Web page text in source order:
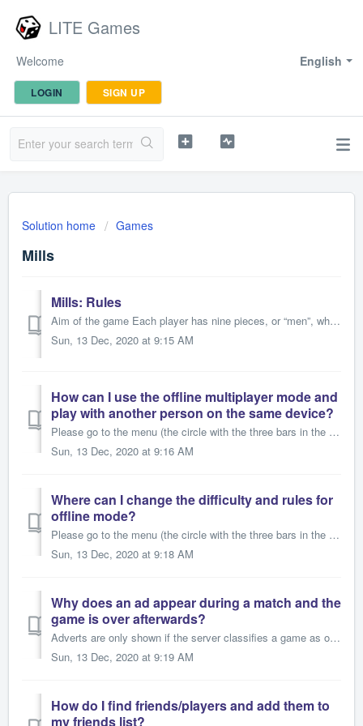
LITE Games
English
Welcome
LOGIN SIGN UP
Solution home Games
Mills
Mills: Rules
Aim of the game Each player has nine pieces, or “men”, which move among the board’s twenty-four spots. The object of the game is to leave the opposing playe...
Sun, 13 Dec, 2020 at 9:15 AM
How can I use the offline multiplayer mode and
play with another person on the same device?
Please go to the menu (the circle with the three bars in the top left corner) and go to “Settings”. Now switch “Offline: Human” to “On”. When you go back to...
Sun, 13 Dec, 2020 at 9:16 AM
Where can I change the difficulty and rules for
offline mode?
Please go to the menu (the circle with the three bars in the top left corner) and go to “Settings”. In the box for “Rule Settings” set “Standard Rules” to “...
Sun, 13 Dec, 2020 at 9:18 AM
Why does an ad appear during a match and the
game is over afterwards?
Adverts are only shown if the server classifies a game as over. Reasons for this could be that a player loses connection, leaves the game, is blocked and ca...
Sun, 13 Dec, 2020 at 9:19 AM
How do I find friends/players and add them to
my friends list?